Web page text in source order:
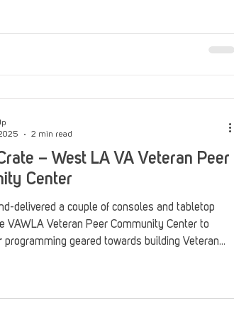
– West LA VA Veteran Peer
Center
delivered a couple of consoles and tabletop
VAWLA Veteran Peer Community Center to
programming geared towards building Veteran
2 min read